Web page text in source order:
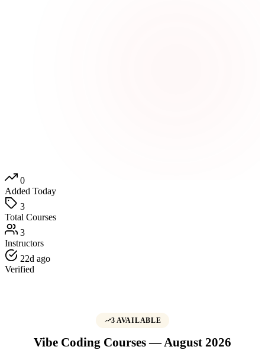
0
Added Today
3
Total Courses
3
Instructors
22d ago
Verified
3 AVAILABLE
Vibe Coding Courses — August 2026